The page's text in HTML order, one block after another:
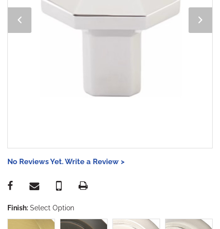
No Reviews Yet. Write a Review >
Finish: Select Option